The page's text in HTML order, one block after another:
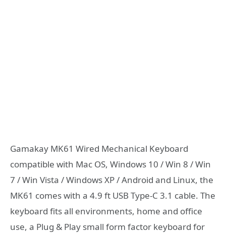
Gamakay MK61 Wired Mechanical Keyboard
compatible with Mac OS, Windows 10 / Win 8 / Win
7 / Win Vista / Windows XP / Android and Linux, the
MK61 comes with a 4.9 ft USB Type-C 3.1 cable. The
keyboard fits all environments, home and office
use, a Plug & Play small form factor keyboard for